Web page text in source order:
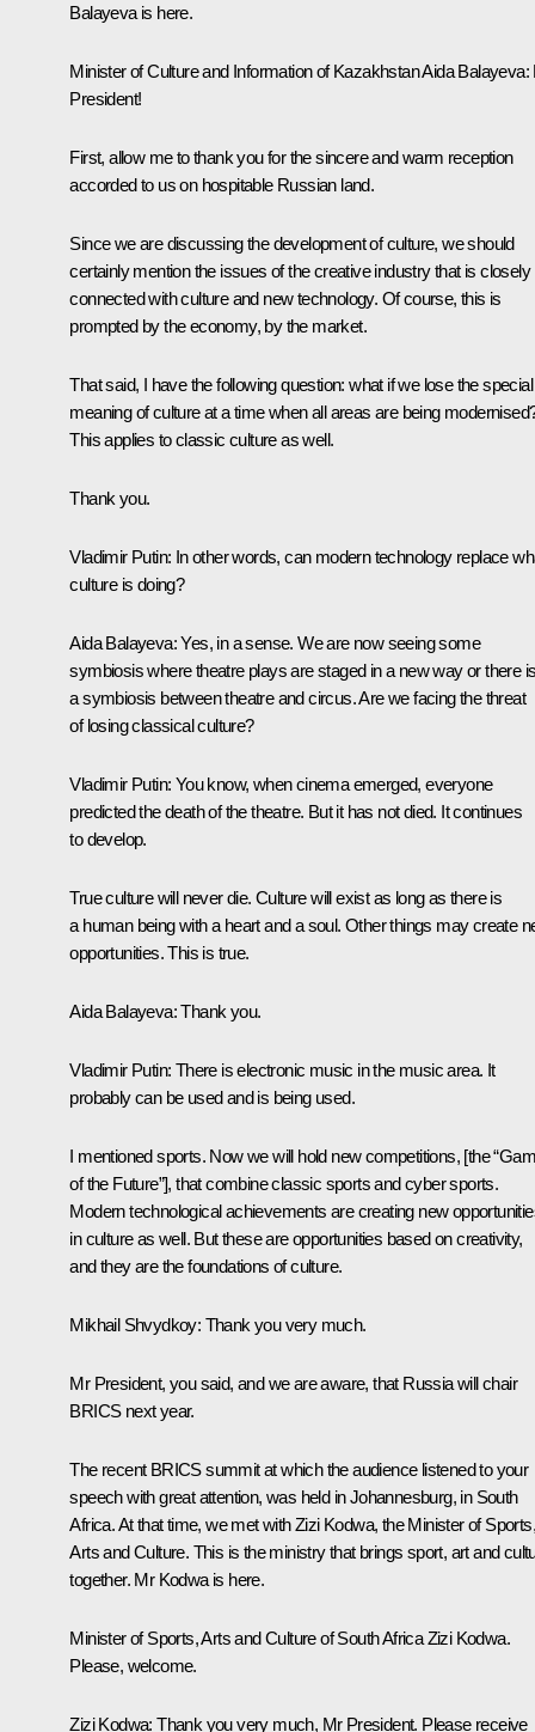
Balayeva is here.
Minister of Culture and Information of Kazakhstan Aida Balayeva:
President!
First, allow me to thank you for the sincere and warm reception
accorded to us on hospitable Russian land.
Since we are discussing the development of culture, we should
certainly mention the issues of the creative industry that is closely
connected with culture and new technology. Of course, this is
prompted by the economy, by the market.
That said, I have the following question: what if we lose the special
meaning of culture at a time when all areas are being
This applies to classic culture as well.
Thank you.
Vladimir Putin: In other words, can modern technology replace
culture is doing?
Aida Balayeva: Yes, in a sense. We are now seeing some
symbiosis where theatre plays are staged in a new way or there
a symbiosis between theatre and circus. Are we facing the threat
of losing classical culture?
Vladimir Putin: You know, when cinema emerged, everyone
predicted the death of the theatre. But it has not died. It continues
to develop.
True culture will never die. Culture will exist as long as there is
a human being with a heart and a soul. Other things may create
opportunities. This is true.
Aida Balayeva: Thank you.
Vladimir Putin: There is electronic music in the music area. It
probably can be used and is being used.
I mentioned sports. Now we will hold new competitions, [the
of the Future”], that combine classic sports and cyber sports.
Modern technological achievements are creating new
in culture as well. But these are opportunities based on creativity,
and they are the foundations of culture.
Mikhail Shvydkoy: Thank you very much.
Mr President, you said, and we are aware, that Russia will chair
BRICS next year.
The recent BRICS summit at which the audience listened to your
speech with great attention, was held in Johannesburg, in South
Africa. At that time, we met with Zizi Kodwa, the Minister of Sports,
Arts and Culture. This is the ministry that brings sport, art and
together. Mr Kodwa is here.
Minister of Sports, Arts and Culture of South Africa Zizi Kodwa.
Please, welcome.
Zizi Kodwa: Thank you very much, Mr President. Please receive